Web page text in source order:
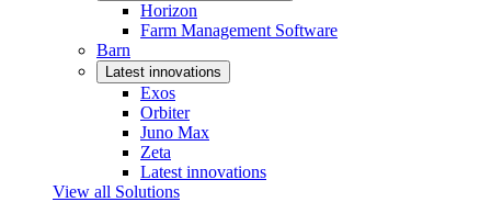
Horizon
Farm Management Software
Barn
Latest innovations
Exos
Orbiter
Juno Max
Zeta
Latest innovations
View all Solutions